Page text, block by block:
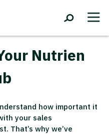
Nutrien
how important it
your sales
That’s why we’ve